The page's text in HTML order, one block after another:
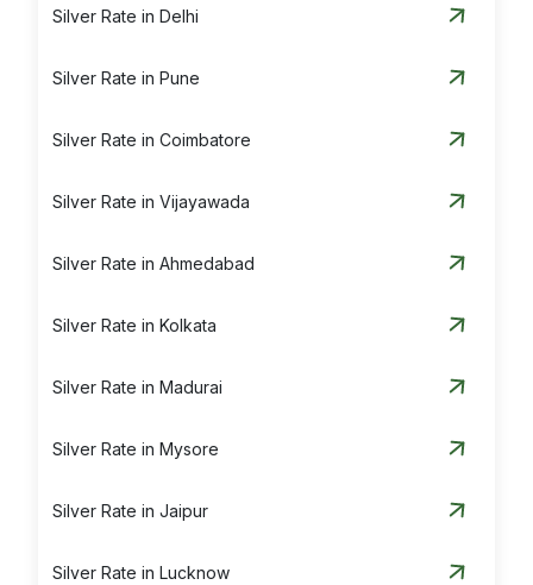
Silver Rate in Delhi
Silver Rate in Pune
Silver Rate in Coimbatore
Silver Rate in Vijayawada
Silver Rate in Ahmedabad
Silver Rate in Kolkata
Silver Rate in Madurai
Silver Rate in Mysore
Silver Rate in Jaipur
Silver Rate in Lucknow